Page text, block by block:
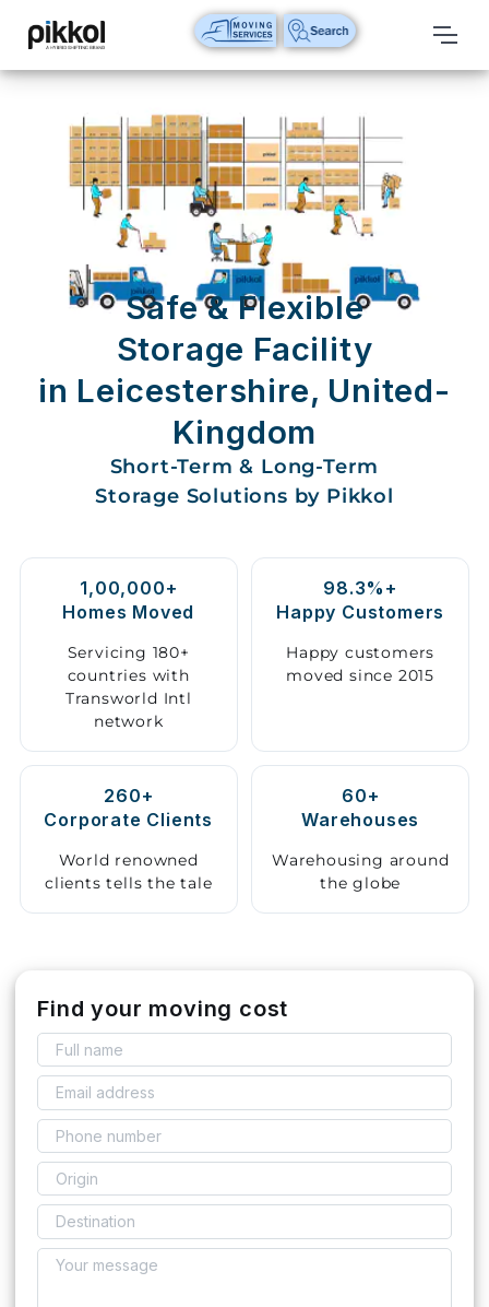
Our
Services
International
Relocations
International
Parcel
Service
Domestic
And
Movers
Shifting
Facility
Vehicle
Relocation
Services
Safe & Flexible
Storage Facility
in Leicestershire, United-
Kingdom
Short-Term & Long-Term
Storage Solutions by Pikkol
1,00,000+
Homes Moved
Servicing 180+
countries with
Transworld Intl
network
98.3%+
Happy Customers
Happy customers
moved since 2015
260+
Corporate Clients
World renowned
clients tells the tale
60+
Warehouses
Warehousing around
the globe
Find your moving cost